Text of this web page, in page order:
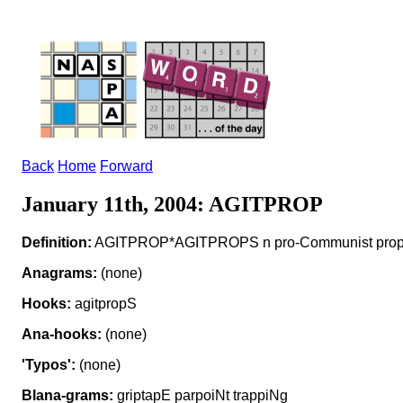
Back Home Forward
January 11th, 2004: AGITPROP
Definition: AGITPROP*AGITPROPS n pro-Communist
Anagrams: (none)
Hooks: agitpropS
Ana-hooks: (none)
'Typos': (none)
Blana-grams: griptapE parpoiNt trappiNg